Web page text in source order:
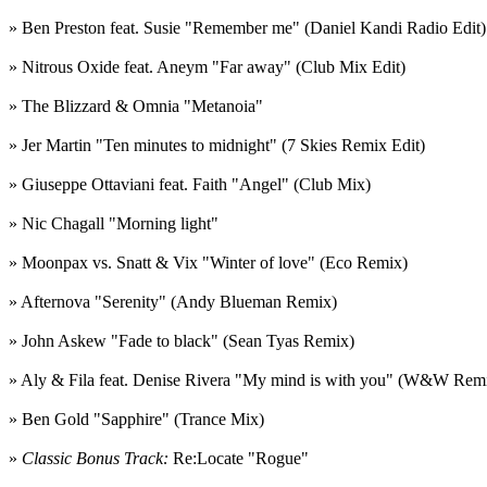
» Ben Preston feat. Susie "Remember me" (Daniel Kandi Radio Edit)
» Nitrous Oxide feat. Aneym "Far away" (Club Mix Edit)
» The Blizzard & Omnia "Metanoia"
» Jer Martin "Ten minutes to midnight" (7 Skies Remix Edit)
» Giuseppe Ottaviani feat. Faith "Angel" (Club Mix)
» Nic Chagall "Morning light"
» Moonpax vs. Snatt & Vix "Winter of love" (Eco Remix)
» Afternova "Serenity" (Andy Blueman Remix)
» John Askew "Fade to black" (Sean Tyas Remix)
» Aly & Fila feat. Denise Rivera "My mind is with you" (W&W
» Ben Gold "Sapphire" (Trance Mix)
» Classic Bonus Track: Re:Locate "Rogue"